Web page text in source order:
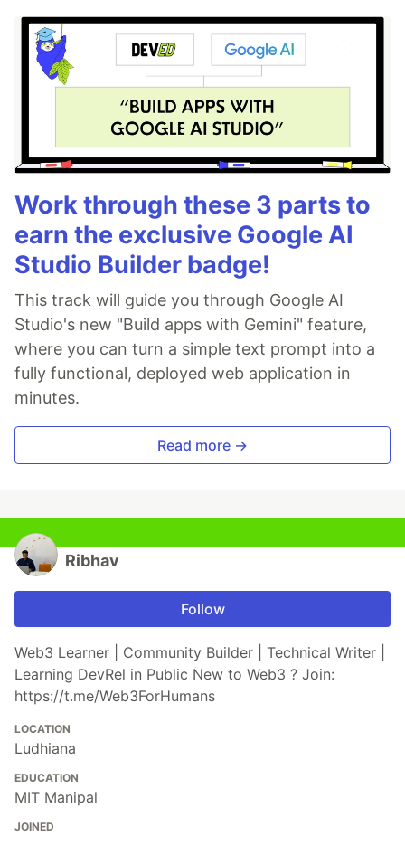
Work through these 3 parts to
earn the exclusive Google AI
Studio Builder badge!
This track will guide you through Google AI
Studio's new "Build apps with Gemini" feature,
where you can turn a simple text prompt into a
fully functional, deployed web application in
minutes.
Read more →
Ribhav
Follow
Web3 Learner | Community Builder | Technical Writer |
Learning DevRel in Public New to Web3 ? Join:
https://t.me/Web3ForHumans
LOCATION
Ludhiana
EDUCATION
MIT Manipal
JOINED